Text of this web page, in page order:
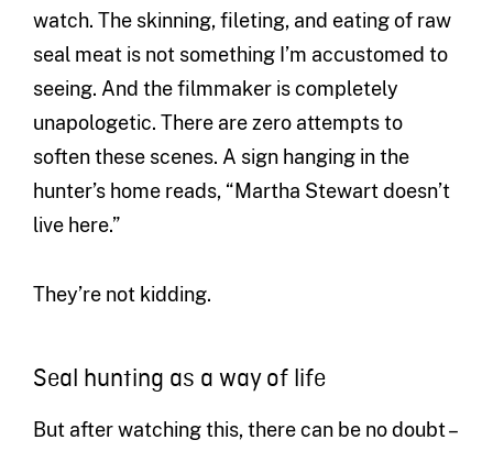
watch. The skinning, fileting, and eating of raw
seal meat is not something I’m accustomed to
seeing. And the filmmaker is completely
unapologetic. There are zero attempts to
soften these scenes. A sign hanging in the
hunter’s home reads, “Martha Stewart doesn’t
live here.”
They’re not kidding.
Seal hunting as a way of life
But after watching this, there can be no doubt –